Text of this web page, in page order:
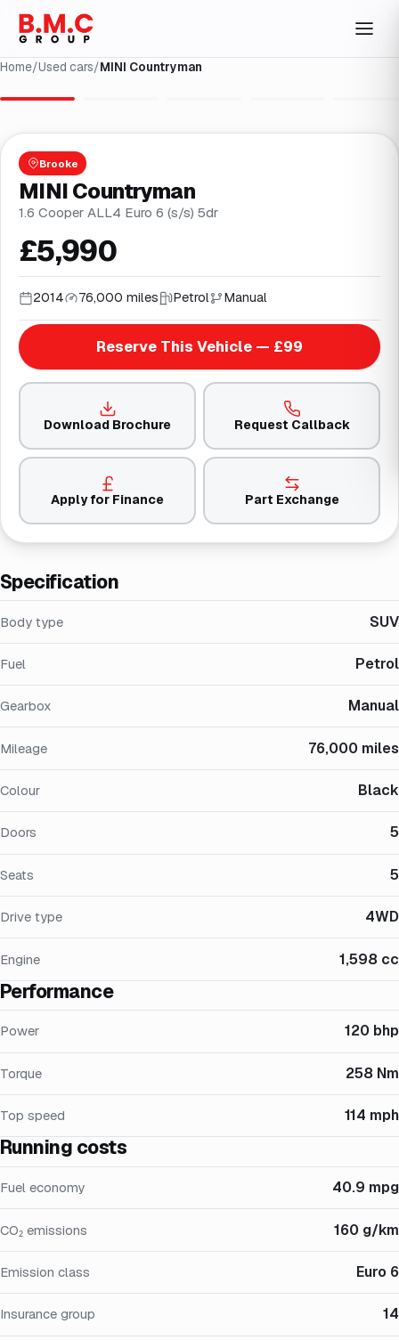
Home/Used cars/MINI Countryman
Specification
Body type SUV
Fuel Petrol
Gearbox Manual
Mileage 76,000 miles
Colour Black
Doors 5
Seats 5
Drive type 4WD
Engine 1,598 cc
Performance
Power 120 bhp
Torque 258 Nm
Top speed 114 mph
Running costs
Fuel economy 40.9 mpg
CO₂ emissions 160 g/km
Emission class Euro 6
Insurance group 14
Brooke
MINI Countryman
1.6 Cooper ALL4 Euro 6 (s/s) 5dr
£5,990
2014 76,000 miles Petrol Manual
Reserve This Vehicle — £99
Download Brochure Request Callback
Apply for Finance Part Exchange